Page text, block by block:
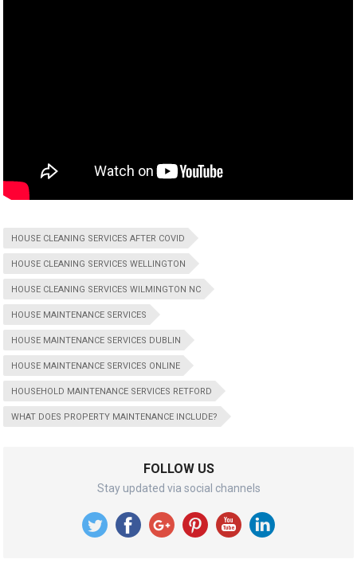
HOUSE CLEANING SERVICES AFTER COVID
HOUSE CLEANING SERVICES WELLINGTON
HOUSE CLEANING SERVICES WILMINGTON NC
HOUSE MAINTENANCE SERVICES
HOUSE MAINTENANCE SERVICES DUBLIN
HOUSE MAINTENANCE SERVICES ONLINE
HOUSEHOLD MAINTENANCE SERVICES RETFORD
WHAT DOES PROPERTY MAINTENANCE INCLUDE?
FOLLOW US
Stay updated via social channels